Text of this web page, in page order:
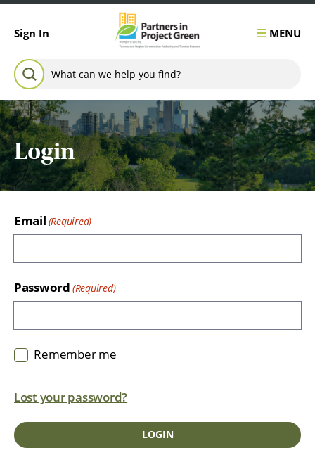
Sign In MENU
Search for:
SEARCH
Login
Email
Password
Remember me
Lost your password?